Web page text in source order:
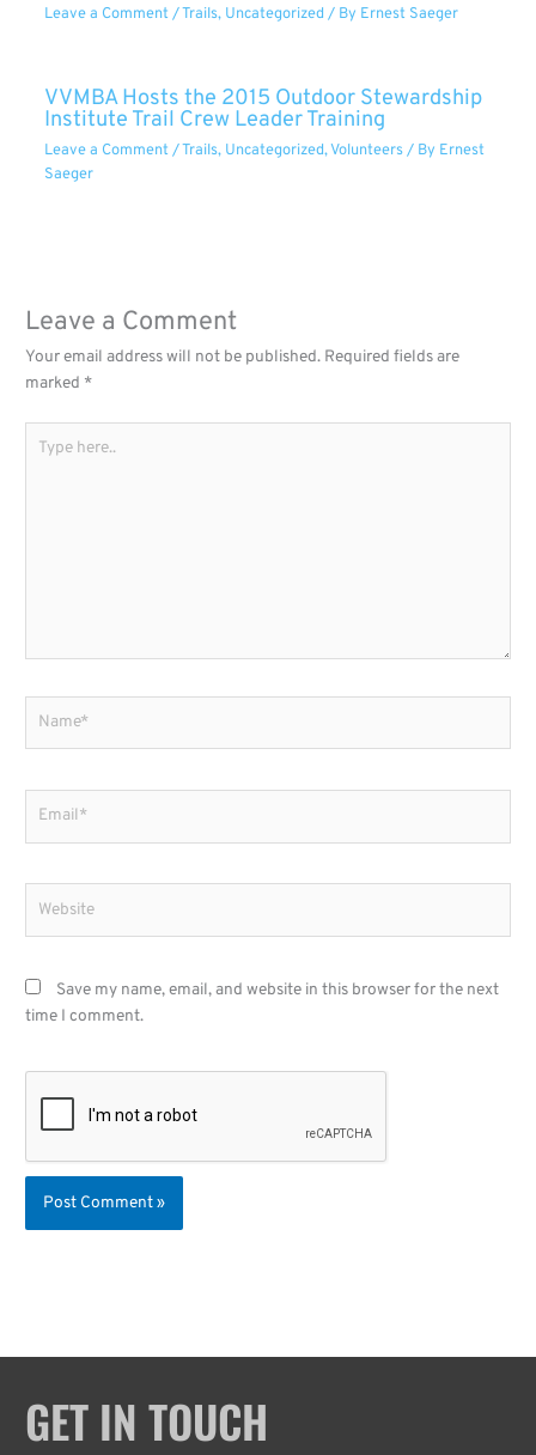
Leave a Comment /Trails, Uncategorized / By Ernest Saeger
VVMBA Hosts the 2015 Outdoor Stewardship
Institute Trail Crew Leader Training
Leave a Comment /Trails, Uncategorized,Volunteers/ By Ernest
Saeger
Leave a Comment
Your email address will not be published. Required fields are
marked *
here..
Save my name, email, and website in this browser for the next
time I comment.
GET IN TOUCH